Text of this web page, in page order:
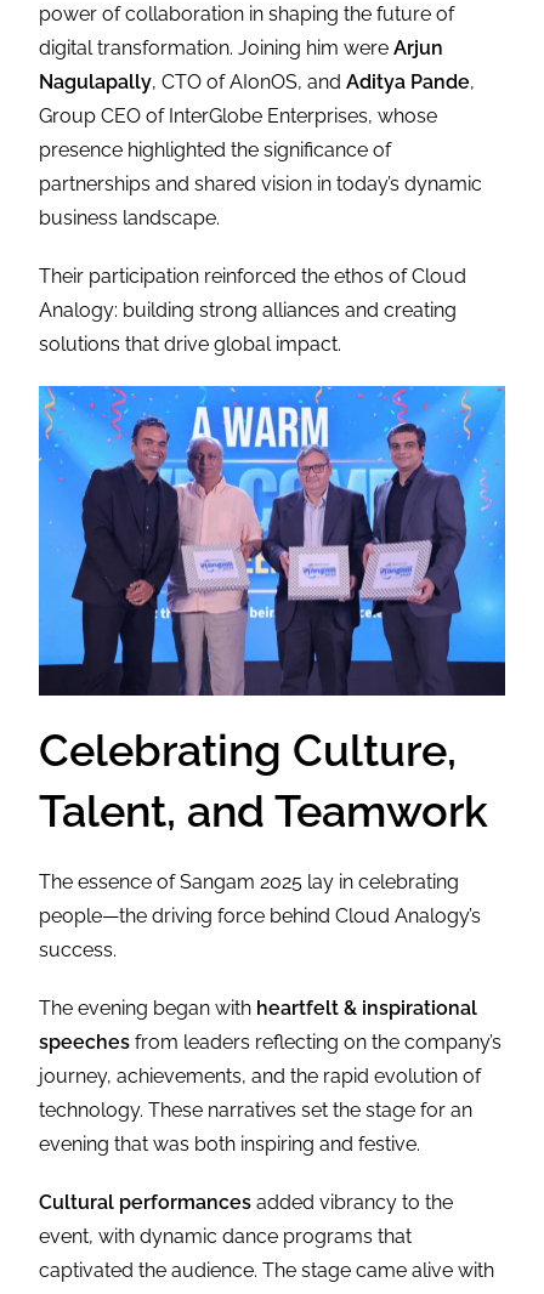
power of collaboration in shaping the future of
digital transformation. Joining him wereArjun
Nagulapally, CTO of AIonOS, andAditya Pande,
Group CEO of InterGlobe Enterprises, whose
presence highlighted the significance of
partnerships and shared vision in today’s dynamic
business landscape.
Their participation reinforced the ethos of Cloud
Analogy: building strong alliances and creating
solutions that drive global impact.
Celebrating Culture,
Talent, and Teamwork
The essence of Sangam 2025 lay in celebrating
people—the driving force behind Cloud Analogy’s
success.
The evening began with heartfelt & inspirational
speeches from leaders reflecting on the company’s
journey, achievements, and the rapid evolution of
technology. These narratives set the stage for an
evening that was both inspiring and festive.
Cultural performancesadded vibrancy to the
event, with dynamic dance programs that
captivated the audience. The stage came alive with